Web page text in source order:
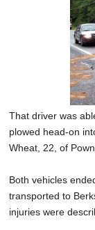
That driver was
plowed head-on
Wheat, 22, of
Both vehicles
transported to
injuries were